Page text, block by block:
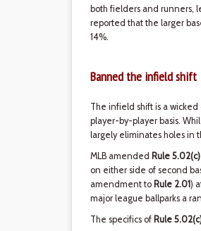
both fielders and runners,
reported that the larger
14%.
Banned the infield shift
The infield shift is a
player-by-player basis.
largely eliminates holes in
MLB amended Rule 5.02(c)
on either side of second
amendment to Rule 2.01)
major league ballparks a
The specifics of Rule